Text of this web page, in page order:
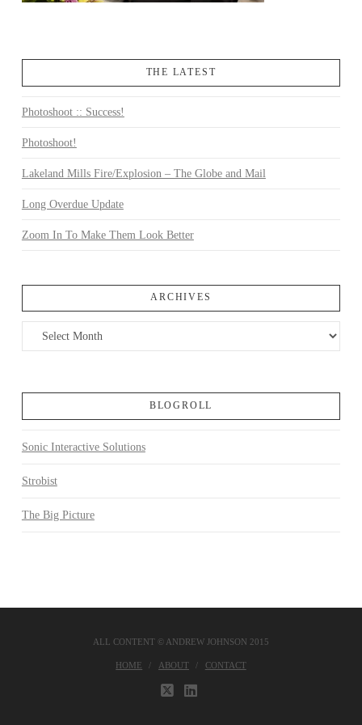
THE LATEST
Photoshoot :: Success!
Photoshoot!
Lakeland Mills Fire/Explosion – The Globe and Mail
Long Overdue Update
Zoom In To Make Them Look Better
ARCHIVES
Archives
BLOGROLL
Sonic Interactive Solutions
Strobist
The Big Picture
ALL CONTENT © ANDREW JOHNSON 2015
HOME ABOUT CONTACT